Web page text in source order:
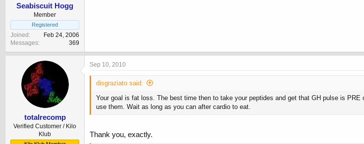
Seabiscuit Hogg
Member
Registered
Joined
Feb 24, 2006
Messages
369
totalrecomp
Verified Customer / Kilo
Klub
Sep 10, 2010
disgraziato said:
Your goal is fat loss. The best time then to take your peptides and get that GH pulse is
use them. Wait as long as you can after cardio to eat.
Thank you, exactly.